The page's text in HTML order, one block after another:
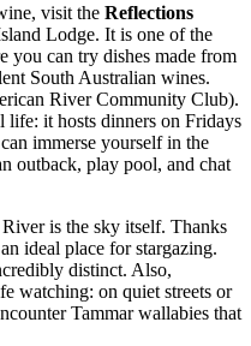
visit the Reflections
Lodge. It is one of the
you can try dishes made from
South Australian wines.
River Community Club).
life: it hosts dinners on Fridays
immerse yourself in the
outback, play pool, and chat
is the sky itself. Thanks
ideal place for stargazing.
distinct. Also,
watching: on quiet streets or
Tammar wallabies that